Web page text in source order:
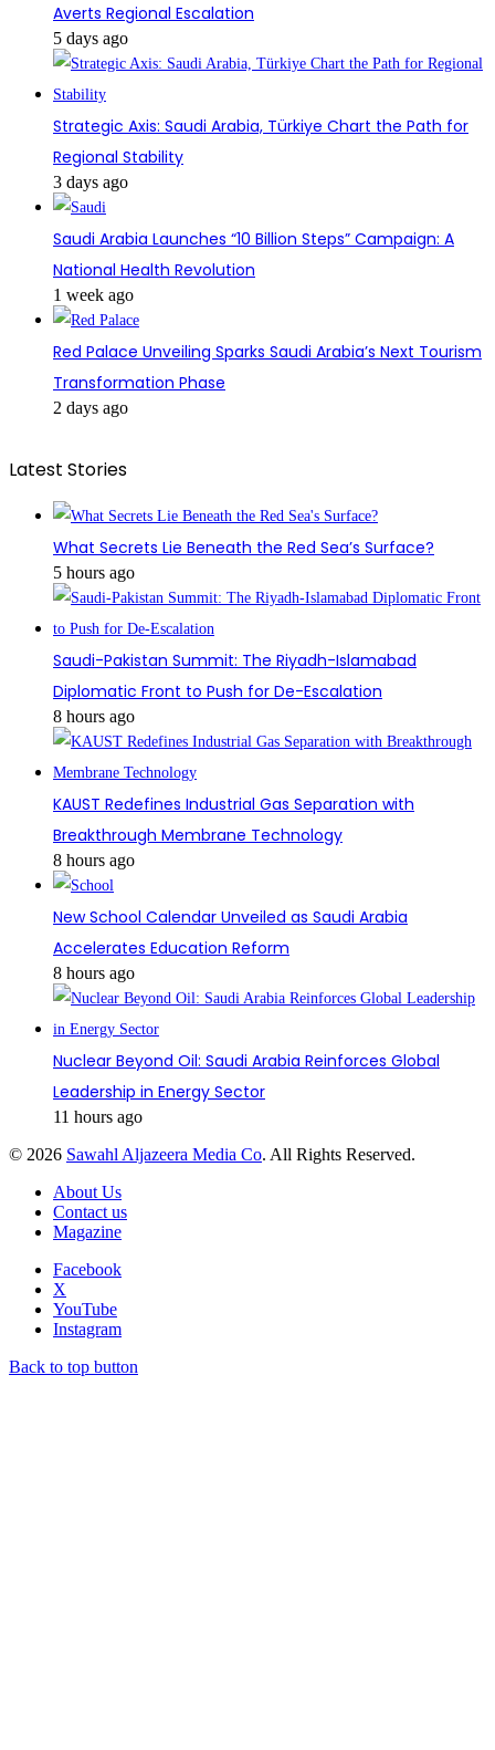
Averts Regional Escalation
5 days ago
Strategic Axis: Saudi Arabia, Türkiye Chart the Path for
Regional Stability
3 days ago
Saudi Arabia Launches “10 Billion Steps” Campaign: A
National Health Revolution
1 week ago
Red Palace Unveiling Sparks Saudi Arabia’s Next Tourism
Transformation Phase
2 days ago
Latest Stories
What Secrets Lie Beneath the Red Sea’s Surface?
5 hours ago
Saudi-Pakistan Summit: The Riyadh-Islamabad
Diplomatic Front to Push for De-Escalation
8 hours ago
KAUST Redefines Industrial Gas Separation with
Breakthrough Membrane Technology
8 hours ago
New School Calendar Unveiled as Saudi Arabia
Accelerates Education Reform
8 hours ago
Nuclear Beyond Oil: Saudi Arabia Reinforces Global
Leadership in Energy Sector
11 hours ago
© 2026 Sawahl Aljazeera Media Co. All Rights Reserved.
About Us
Contact us
Magazine
Facebook
X
YouTube
Instagram
Back to top button